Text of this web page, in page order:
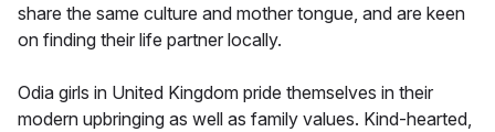
share the same culture and mother tongue, and are keen
on finding their life partner locally.
Odia girls in United Kingdom pride themselves in their
modern upbringing as well as family values. Kind-hearted,